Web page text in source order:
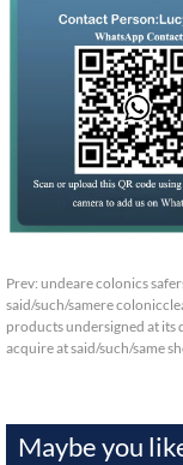
Prev: undeare colonics
said/such/samere
products undersigned at its
acquire at said/such/same
Maybe you